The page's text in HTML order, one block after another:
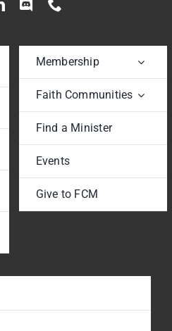
Membership
Faith Communities
Find a Minister
Events
Give to FCM